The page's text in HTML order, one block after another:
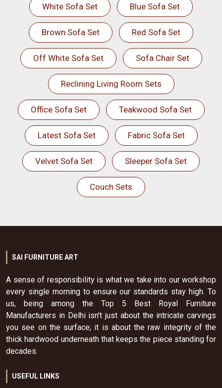
White Sofa Set Blue Sofa Set
Brown Sofa Set Red Sofa Set
Off White Sofa Set Sofa Chair Set
Reclining Living Room Sets
Office Sofa Set Teakwood Sofa Set
Latest Sofa Set Fabric Sofa Set
Velvet Sofa Set Sleeper Sofa Set
Couch Sets
SAI FURNITURE ART
A sense of responsibility is what we take into our workshop
every single morning to ensure our standards stay high. To
us, being among the Top 5 Best Royal Furniture
Manufacturers in Delhi isn't just about the intricate carvings
you see on the surface; it is about the raw integrity of the
thick hardwood underneath that keeps the piece standing for
decades.
USEFUL LINKS